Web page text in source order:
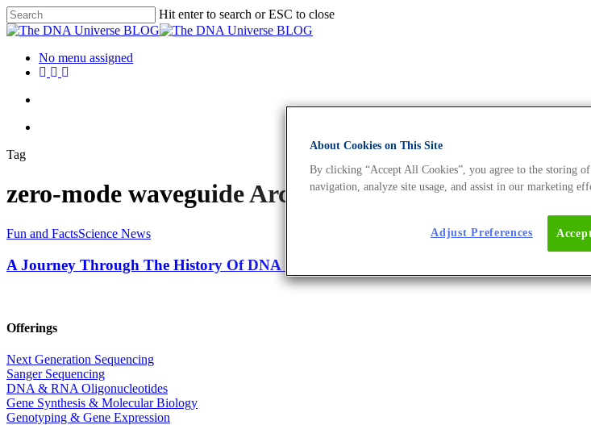
Hit enter to search or ESC to close
No menu assigned
Tag
zero-mode waveguide Archives - The DNA Universe
Fun and FactsScience News
A Journey Through The History Of DNA Sequencing
Offerings
Next Generation Sequencing
Sanger Sequencing
DNA & RNA Oligonucleotides
Gene Synthesis & Molecular Biology
Genotyping & Gene Expression
About Cookies on This Site
By clicking “Accept All Cookies”, you agree to the storing
navigation, analyze site usage, and assist in our marketing
Adjust Preferences